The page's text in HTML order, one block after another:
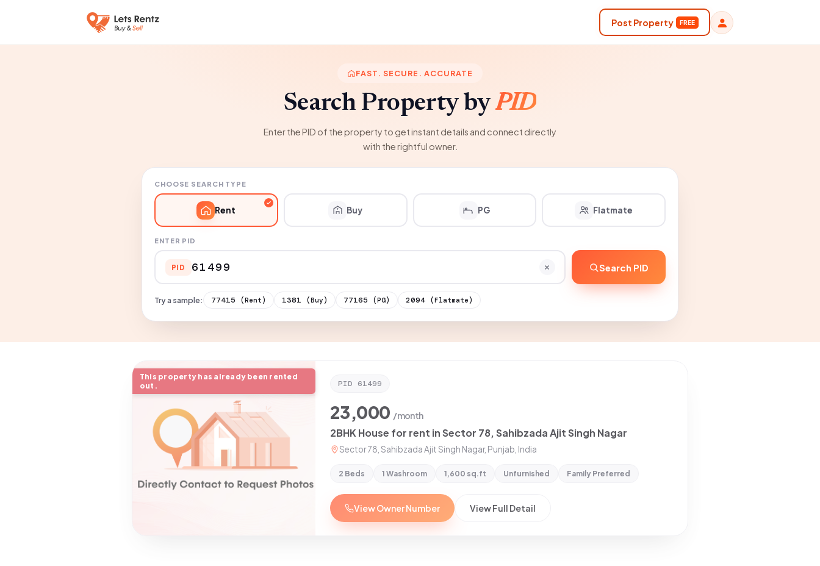
Post Property FREE
FAST. SECURE. ACCURATE
Search Property byPID
Enter the PID of the property to get instant details and connect directly
with the rightful owner.
CHOOSE SEARCH TYPE
Rent Buy PG Flatmate
ENTER PID
PID Search PID
Try a sample: 77415 (Rent) 1381 (Buy) 77165 (PG) 2094 (Flatmate)
This property has already been rented
out.
PID 61499
23,000 /month
2BHK House for rent in Sector 78, Sahibzada Ajit Singh Nagar
Sector 78, Sahibzada Ajit Singh Nagar, Punjab, India
2 Beds 1 Washroom 1,600 sq.ft Unfurnished Family Preferred
View Owner Number View Full Detail